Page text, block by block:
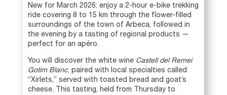
New for March 2026: enjoy a 2-hour e-bike trekking
ride covering 8 to 15 km through the flower-filled
surroundings of the town of Arbeca, followed in
the evening by a tasting of regional products —
perfect for an apéro.
You will discover the white wine Castell del Remei
Gotim Blanc, paired with local specialties called
“Xirlets,” served with toasted bread and goat’s
cheese. This tasting, held from Thursday to